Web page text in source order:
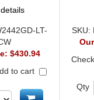
LT-
$430.94
to cart
SKU:
Qty